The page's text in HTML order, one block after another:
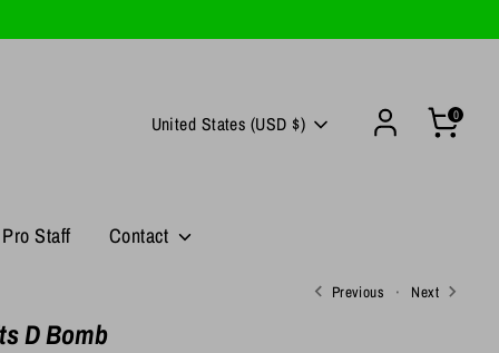
Currency
United States (USD $) 0
Staff Contact
Previous Next
D Bomb